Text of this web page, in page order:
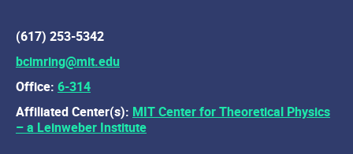
(617) 253-5342
bcimring@mit.edu
Office: 6-314
Affiliated Center(s): MIT Center for Theoretical Physics
– a Leinweber Institute